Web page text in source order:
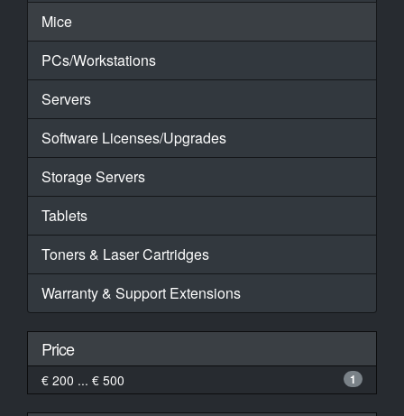
Mice
PCs/Workstations
Servers
Software Licenses/Upgrades
Storage Servers
Tablets
Toners & Laser Cartridges
Warranty & Support Extensions
Price
€ 200 ... € 500 1